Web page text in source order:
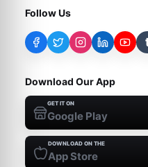
Follow Us
Download Our App
GET IT ON
Google Play
DOWNLOAD ON THE
App Store